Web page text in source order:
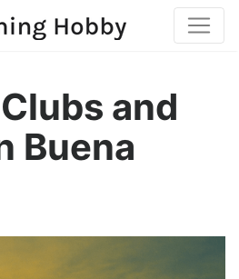
and
Buena